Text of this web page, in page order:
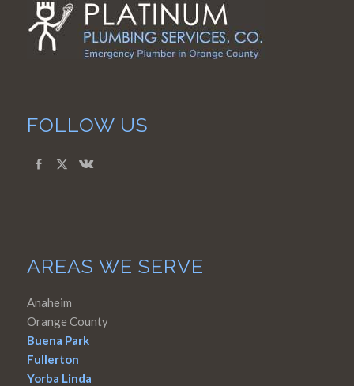
FOLLOW US
AREAS WE SERVE
Anaheim
Orange County
Buena Park
Fullerton
Yorba Linda